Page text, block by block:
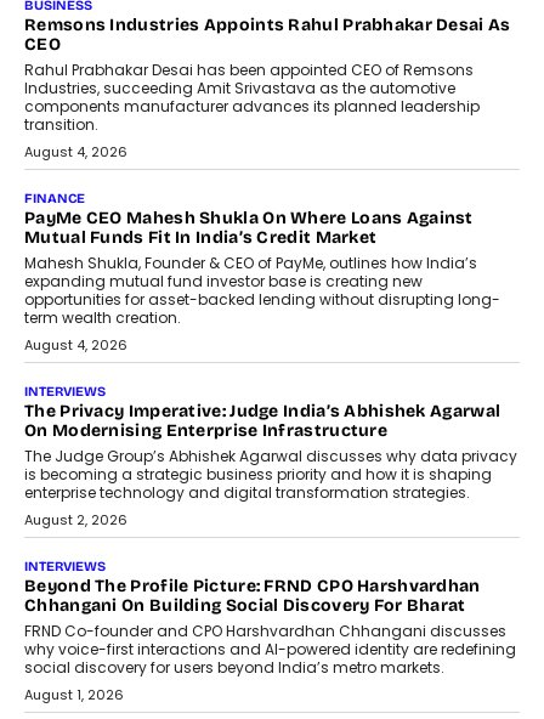
The Responsiveness Economy:
DashLoc’s Sumit Singh On
Redefining Customer
Conversations With AI
Speaking with TechGraph, Sumit Singh,
Co-Founder & CEO of DashLoc,
discussed how businesses are...
July 8, 2026
AI
How Generative AI Could Reshape
Airline Distribution And Travel
Retailing
Airline distribution is entering a new
phase. For decades, the industry has
relied on...
July 6, 2026
AI
How AI Is Quietly Turning Interior
Design Into A Predictive Science
Predictive science uses historical data,
behavioral trends, simulations, and
machine learning models to predict...
July 6, 2026
AI
AI That Serves: Impact AI
Foundry’s Arjun Balaji On Making
Artificial Intelligence Accessible
For Nonprofits
Speaking with TechGraph, Arjun Balaji,
Co-Founder and Programme Director of